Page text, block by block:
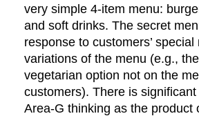
very simple 4-item menu:
and soft drinks. The secret
response to customers’
variations of the menu (e.g.,
vegetarian option not on the
customers). There is
Area-G thinking as the product